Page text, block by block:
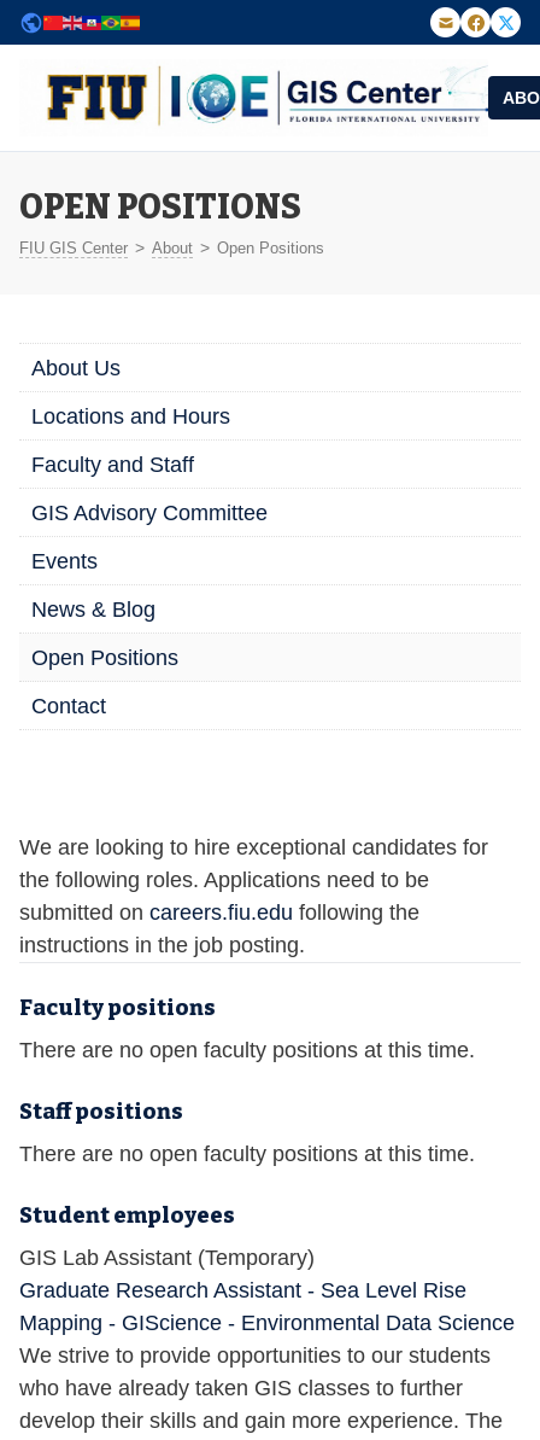
FIU Institute of Environment — GIS Center
OPEN POSITIONS
FIU GIS Center > About > Open Positions
About Us
Locations and Hours
Faculty and Staff
GIS Advisory Committee
Events
News & Blog
Open Positions
Contact
We are looking to hire exceptional candidates for
the following roles. Applications need to be
submitted on careers.fiu.edu following the
instructions in the job posting.
Faculty positions
There are no open faculty positions at this time.
Staff positions
There are no open faculty positions at this time.
Student employees
GIS Lab Assistant (Temporary)
Graduate Research Assistant - Sea Level Rise
Mapping - GIScience - Environmental Data Science
We strive to provide opportunities to our students
who have already taken GIS classes to further
develop their skills and gain more experience. The